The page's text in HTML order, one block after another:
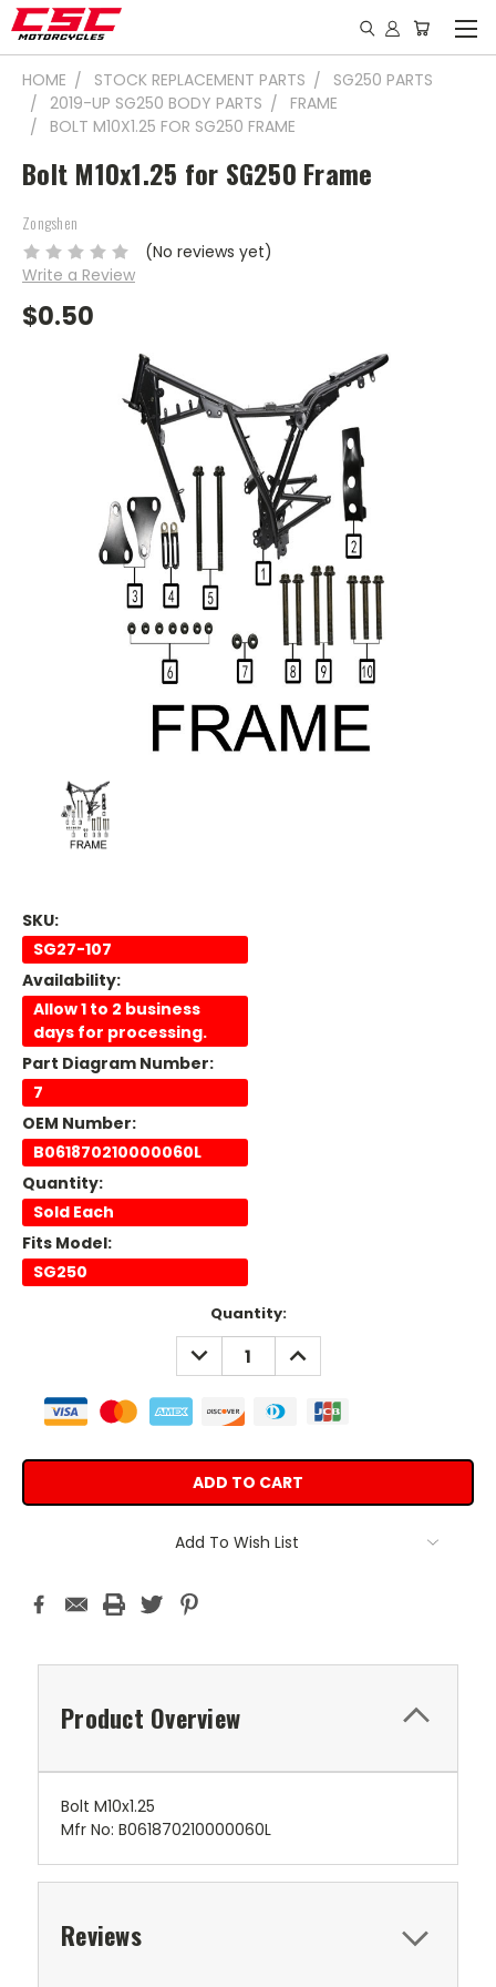
HOME STOCK REPLACEMENT PARTS
SG250 PARTS
2019-UP SG250 BODY PARTS
FRAME
BOLT M10X1.25 FOR SG250 FRAME
Bolt M10x1.25 for SG250 Frame
Zongshen
(No reviews yet)
Write a Review
$0.50
SKU:
SG27-107
Availability:
Allow 1 to 2 business
days for processing.
Part Diagram Number:
7
OEM Number:
B061870210000060L
Quantity:
Sold Each
Fits Model:
SG250
Quantity:
DECREASE
QUANTITY:
INCREASE
QUANTITY:
Add To Wish List
Product Overview
Bolt M10x1.25
Mfr No: B061870210000060L
Reviews